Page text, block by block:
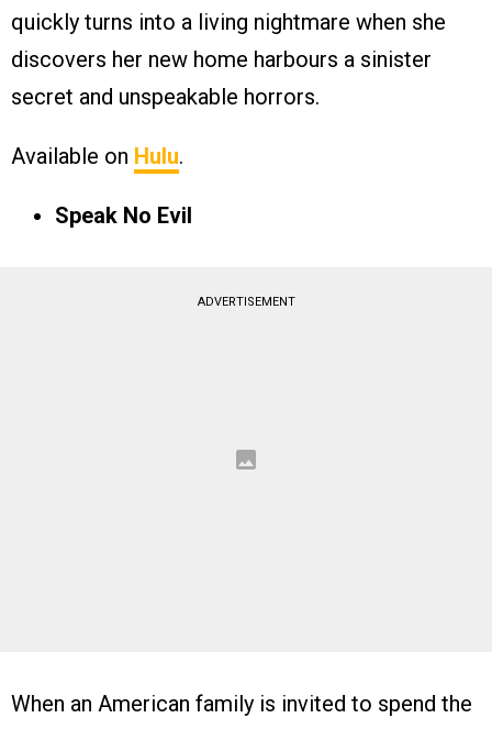
quickly turns into a living nightmare when she
discovers her new home harbours a sinister
secret and unspeakable horrors.
Available on Hulu.
Speak No Evil
ADVERTISEMENT
When an American family is invited to spend the